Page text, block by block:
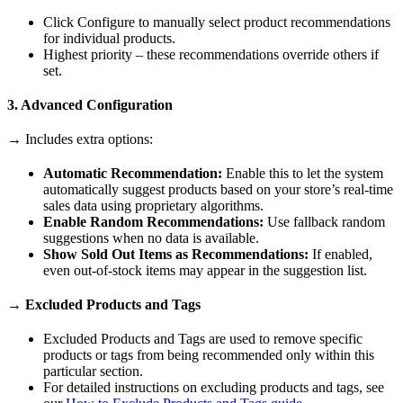
Click Configure to manually select product recommendations
for individual products.
Highest priority – these recommendations override others if
set.
3. Advanced Configuration
→ Includes extra options:
Automatic Recommendation: Enable this to let the system
automatically suggest products based on your store’s real-time
sales data using proprietary algorithms.
Enable Random Recommendations: Use fallback random
suggestions when no data is available.
Show Sold Out Items as Recommendations: If enabled,
even out-of-stock items may appear in the suggestion list.
→ Excluded Products and Tags
Excluded Products and Tags are used to remove specific
products or tags from being recommended only within this
particular section.
For detailed instructions on excluding products and tags, see